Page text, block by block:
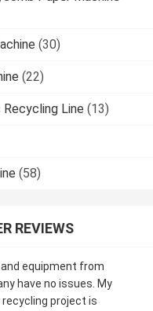
(30)
(22)
Line (13)
(58)
REVIEWS
equipment from
have no issues. My
project is